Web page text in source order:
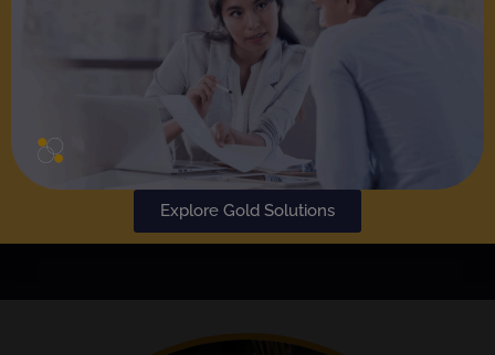
Explore Gold Solutions